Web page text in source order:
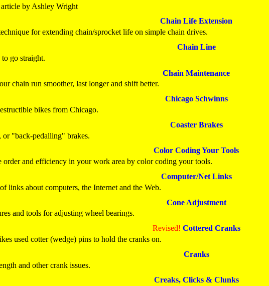
article by Ashley Wright
Chain Life Extension
for extending chain/sprocket life on simple chain drives.
Chain Line
go straight.
Chain Maintenance
chain run smoother, last longer and shift better.
Chicago Schwinns
bikes from Chicago.
Coaster Brakes
or "back-pedalling" brakes.
Color Coding Your Tools
order and efficiency in your work area by color coding your tools.
Computer/Net Links
links about computers, the Internet and the Web.
Cone Adjustment
and tools for adjusting wheel bearings.
Revised! Cottered Cranks
used cotter (wedge) pins to hold the cranks on.
Cranks
and other crank issues.
Creaks, Clicks & Clunks